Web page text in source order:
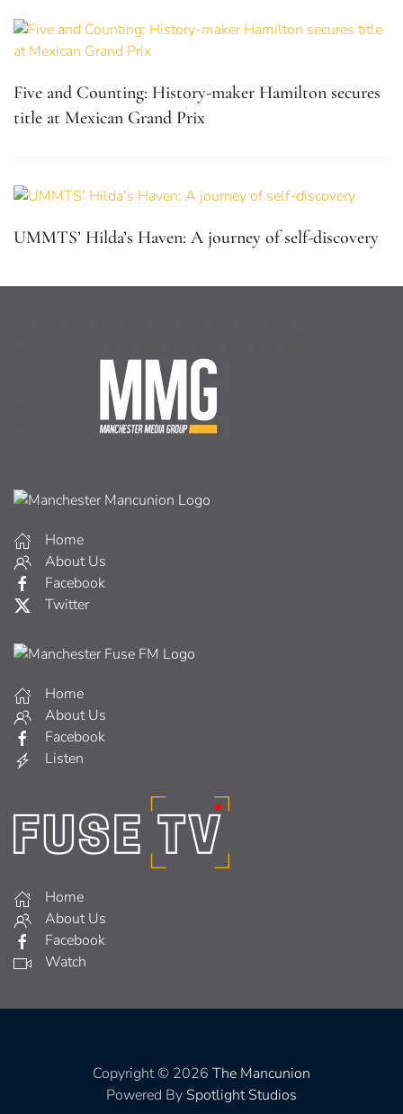
Five and Counting: History-maker Hamilton secures
title at Mexican Grand Prix
UMMTS’ Hilda’s Haven: A journey of self-discovery
Home
About Us
Facebook
Twitter
Home
About Us
Facebook
Listen
Home
About Us
Facebook
Watch
Copyright © 2026 The Mancunion
Powered By Spotlight Studios